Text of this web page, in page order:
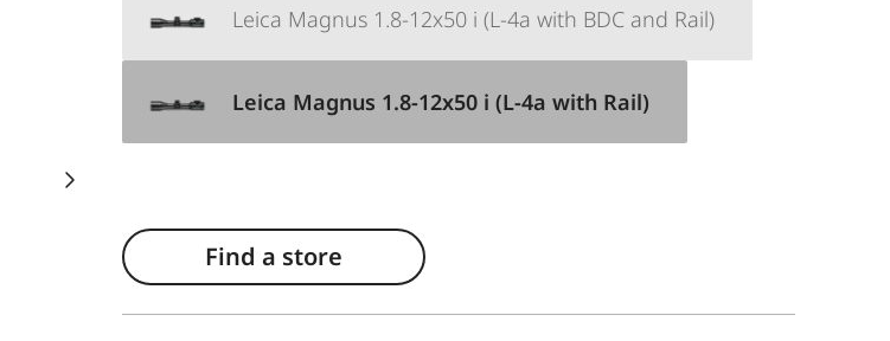
Leica Magnus 1.8-12x50 i (L-4a with BDC and Rail)
Leica Magnus 1.8-12x50 i (L-4a with Rail)
Find a store